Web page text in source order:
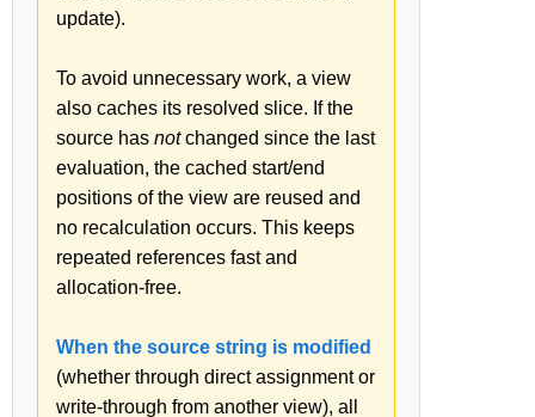
update).
To avoid unnecessary work, a view
also caches its resolved slice. If the
source has notchanged since the last
evaluation, the cached start/end
positions of the view are reused and
no recalculation occurs. This keeps
repeated references fast and
allocation-free.
When the source string is modified
(whether through direct assignment or
write-through from another view), all